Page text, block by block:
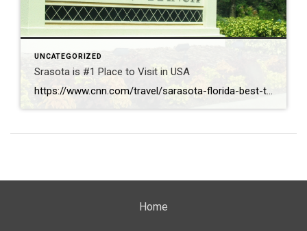
UNCATEGORIZED
Srasota is #1 Place to Visit in USA
https://www.cnn.com/travel/sarasota-florida-best-towns-america-2026
Home